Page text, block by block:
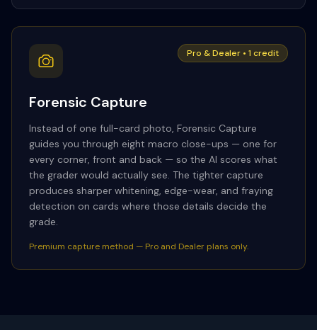
Pro & Dealer • 1 credit
Forensic Capture
Instead of one full-card photo, Forensic Capture
guides you through eight macro close-ups — one for
every corner, front and back — so the AI scores what
the grader would actually see. The tighter capture
produces sharper whitening, edge-wear, and fraying
detection on cards where those details decide the
grade.
Premium capture method — Pro and Dealer plans only.